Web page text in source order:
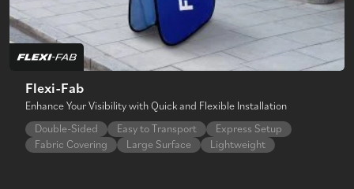
Flexi-Fab
Enhance Your Visibility with Quick and Flexible Installation
Double-Sided
Easy to Transport
Express Setup
Fabric Covering
Large Surface Lightweight